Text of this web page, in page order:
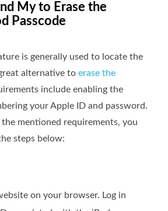
My to Erase the
Passcode
is generally used to locate the
alternative to erase the
include enabling the
your Apple ID and password.
mentioned requirements, you
steps below:
on your browser. Log in